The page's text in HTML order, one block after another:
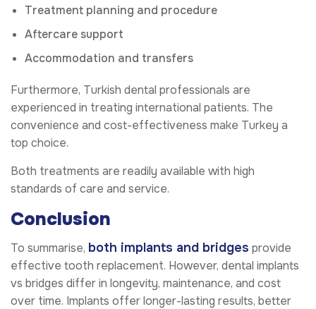
Treatment planning and procedure
Aftercare support
Accommodation and transfers
Furthermore, Turkish dental professionals are
experienced in treating international patients. The
convenience and cost-effectiveness make Turkey a
top choice.
Both treatments are readily available with high
standards of care and service.
Conclusion
To summarise, both implants and bridges provide
effective tooth replacement. However, dental implants
vs bridges differ in longevity, maintenance, and cost
over time. Implants offer longer-lasting results, better